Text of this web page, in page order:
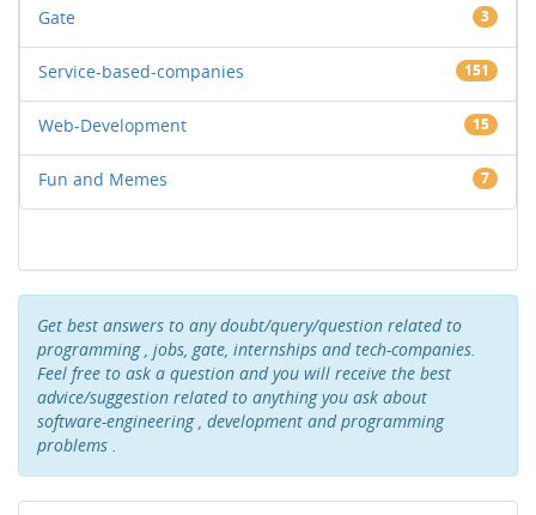
Gate 3
Service-based-companies 151
Web-Development 15
Fun and Memes 7
Get best answers to any doubt/query/question related to
programming , jobs, gate, internships and tech-companies.
Feel free to ask a question and you will receive the best
advice/suggestion related to anything you ask about
software-engineering , development and programming
problems .